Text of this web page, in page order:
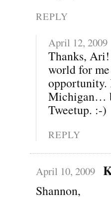
REPLY
April 12, 2009
Thanks,
world for
opportunity.
Michigan…
Tweetup. :-)
REPLY
April 10, 2009
Shannon,